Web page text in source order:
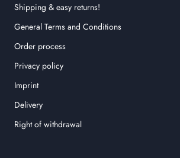
Shipping & easy returns!
General Terms and Conditions
Order process
Privacy policy
Imprint
Delivery
Right of withdrawal